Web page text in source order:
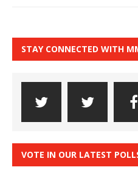
STAY CONNECTED WITH
VOTE IN OUR LATEST